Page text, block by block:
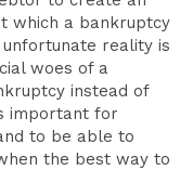
which a bankruptcy
reality is
woes of a
instead of
important for
to be able to
the best way to